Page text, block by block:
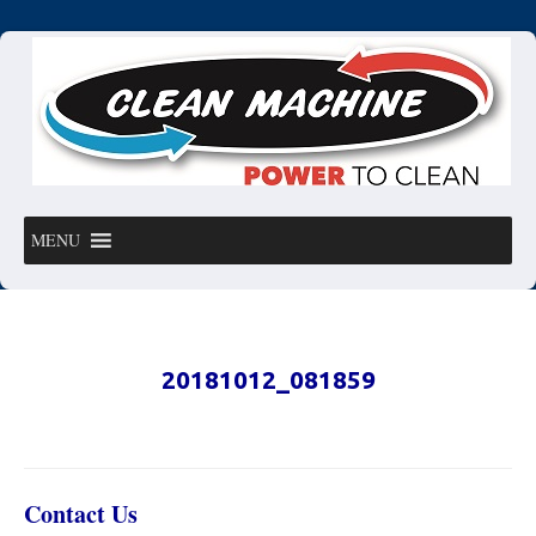
MENU
20181012_081859
Contact Us